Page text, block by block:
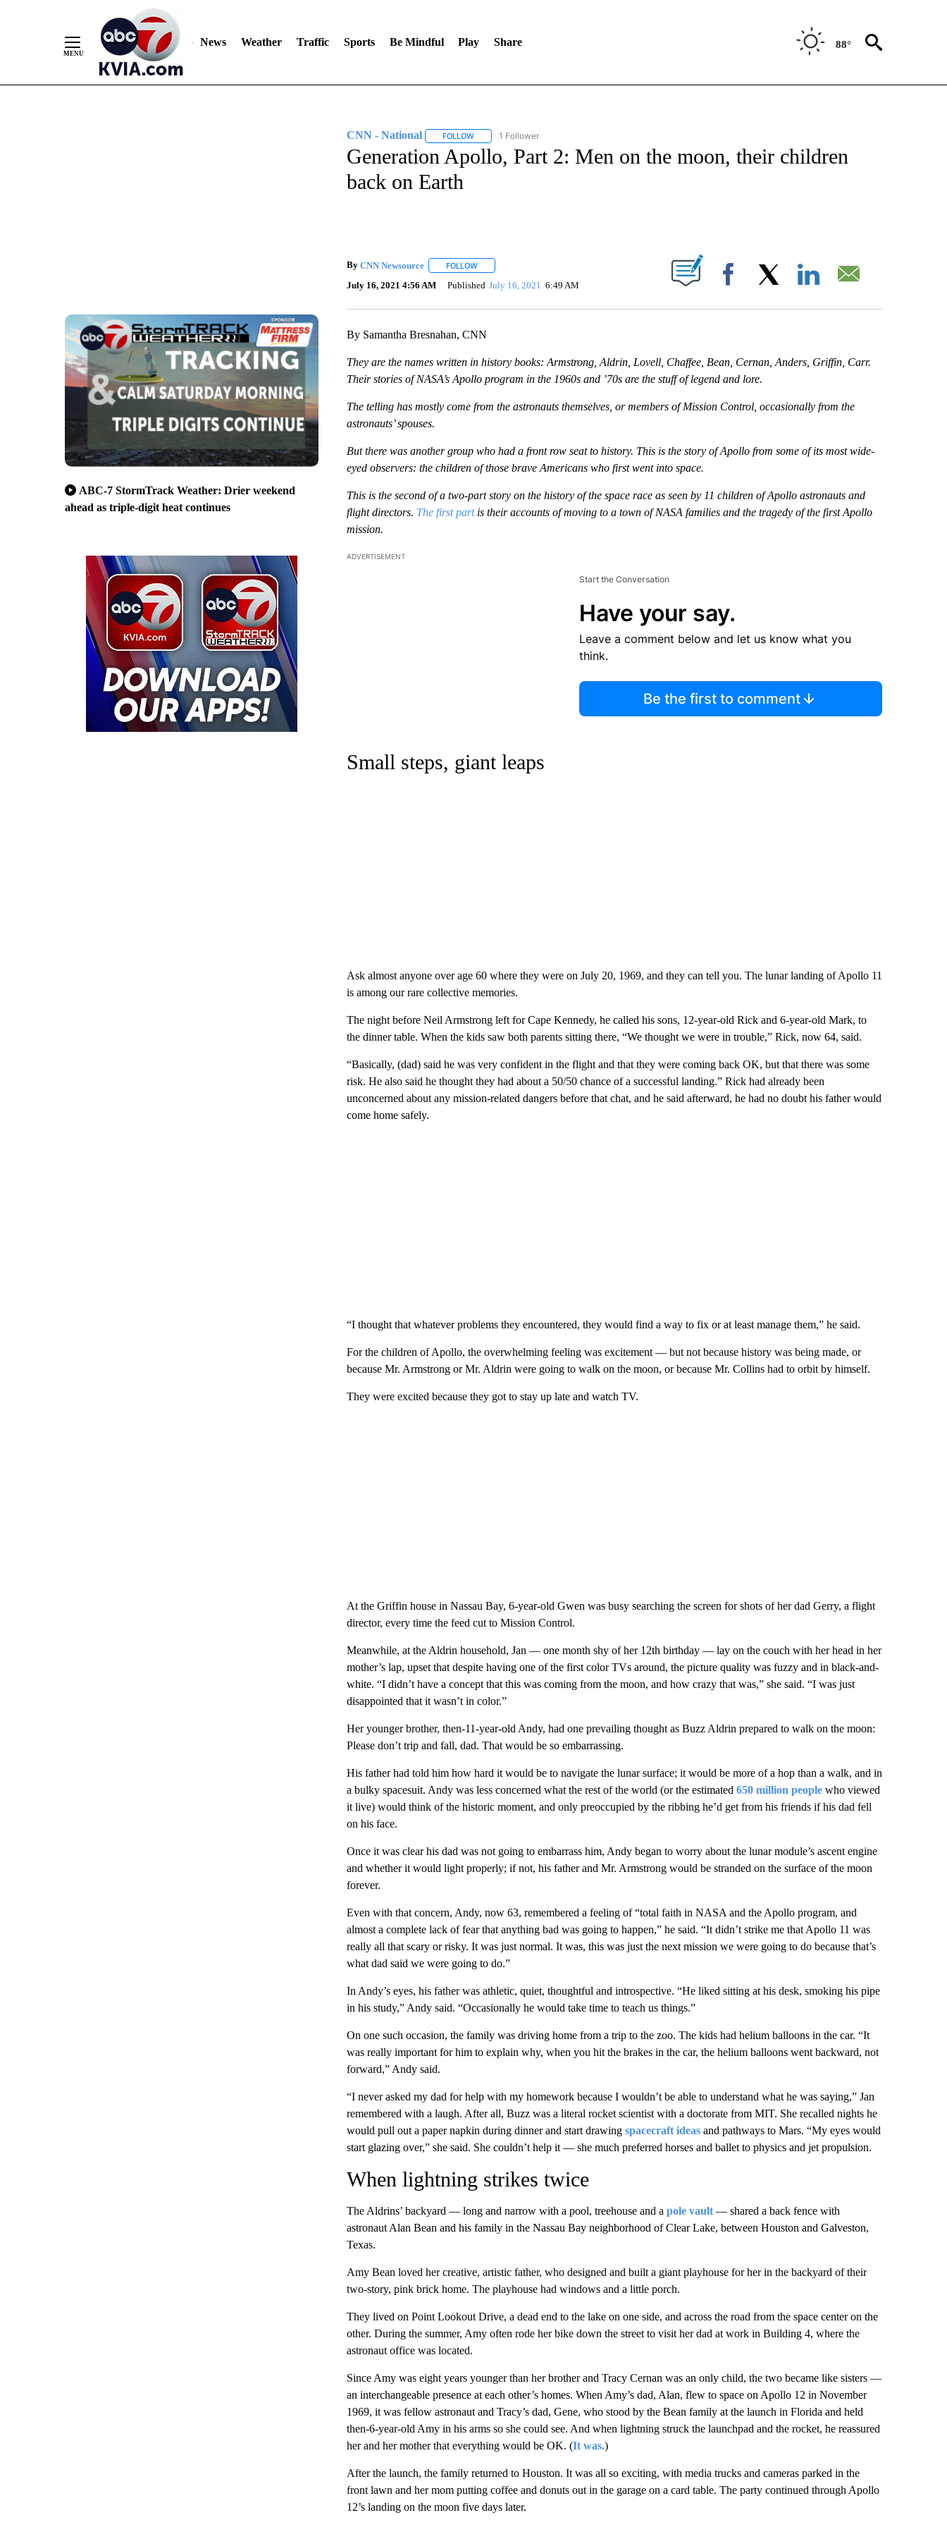
News Weather Traffic Sports Be Mindful Play Share 88°
ABC-7 StormTrack Weather: Drier weekend
ahead as triple-digit heat continues
CNN - National FOLLOWFOLLOW "CNN - NATIONAL" TO RECEIVE NOTIFICATIONS ABOUT NEW PAGES ON "CNN - NATIONAL".
1 Follower
Generation Apollo, Part 2: Men on the moon, their children
back on Earth
By CNN Newsource FOLLOWFOLLOW "" TO RECEIVE NOTIFICATIONS ABOUT NEW PAGES ON "".
July 16, 2021 4:56 AM Published July 16, 2021 6:49 AM Facebook
By Samantha Bresnahan, CNN
They are the names written in history books: Armstrong, Aldrin, Lovell, Chaffee, Bean, Cernan, Anders, Griffin, Carr.
Their stories of NASA’s Apollo program in the 1960s and ’70s are the stuff of legend and lore.
The telling has mostly come from the astronauts themselves, or members of Mission Control, occasionally from the
astronauts’ spouses.
But there was another group who had a front row seat to history. This is the story of Apollo from some of its most wide-
eyed observers: the children of those brave Americans who first went into space.
This is the second of a two-part storyon the history of the space race as seen by 11 children of Apollo astronauts and
flight directors. The first partis their accounts of moving to a town of NASA families and the tragedy of the first Apollo
mission.
ADVERTISEMENT
Start the Conversation
Have your say.
Leave a comment below and let us know what you
think.
Be the first to comment
Small steps, giant leaps
Ask almost anyone over age 60 where they were on July 20, 1969, and they can tell you. The lunar landing of Apollo 11
is among our rare collective memories.
The night before Neil Armstrong left for Cape Kennedy, he called his sons, 12-year-old Rick and 6-year-old Mark, to
the dinner table. When the kids saw both parents sitting there, “We thought we were in trouble,” Rick, now 64, said.
“Basically, (dad) said he was very confident in the flight and that they were coming back OK, but that there was some
risk. He also said he thought they had about a 50/50 chance of a successful landing.” Rick had already been
unconcerned about any mission-related dangers before that chat, and he said afterward, he had no doubt his father would
come home safely.
“I thought that whatever problems they encountered, they would find a way to fix or at least manage them,” he said.
For the children of Apollo, the overwhelming feeling was excitement — but not because history was being made, or
because Mr. Armstrong or Mr. Aldrin were going to walk on the moon, or because Mr. Collins had to orbit by himself.
They were excited because they got to stay up late and watch TV.
At the Griffin house in Nassau Bay, 6-year-old Gwen was busy searching the screen for shots of her dad Gerry, a flight
director, every time the feed cut to Mission Control.
Meanwhile, at the Aldrin household, Jan — one month shy of her 12th birthday — lay on the couch with her head in her
mother’s lap, upset that despite having one of the first color TVs around, the picture quality was fuzzy and in black-and-
white. “I didn’t have a concept that this was coming from the moon, and how crazy that was,” she said. “I was just
disappointed that it wasn’t in color.”
Her younger brother, then-11-year-old Andy, had one prevailing thought as Buzz Aldrin prepared to walk on the moon:
Please don’t trip and fall, dad. That would be so embarrassing.
His father had told him how hard it would be to navigate the lunar surface; it would be more of a hop than a walk, and in
a bulky spacesuit. Andy was less concerned what the rest of the world (or the estimated 650 million peoplewho viewed
it live) would think of the historic moment, and only preoccupied by the ribbing he’d get from his friends if his dad fell
on his face.
Once it was clear his dad was not going to embarrass him, Andy began to worry about the lunar module’s ascent engine
and whether it would light properly; if not, his father and Mr. Armstrong would be stranded on the surface of the moon
forever.
Even with that concern, Andy, now 63, remembered a feeling of “total faith in NASA and the Apollo program, and
almost a complete lack of fear that anything bad was going to happen,” he said. “It didn’t strike me that Apollo 11 was
really all that scary or risky. It was just normal. It was, this was just the next mission we were going to do because that’s
what dad said we were going to do.”
In Andy’s eyes, his father was athletic, quiet, thoughtful and introspective. “He liked sitting at his desk, smoking his pipe
in his study,” Andy said. “Occasionally he would take time to teach us things.”
On one such occasion, the family was driving home from a trip to the zoo. The kids had helium balloons in the car. “It
was really important for him to explain why, when you hit the brakes in the car, the helium balloons went backward, not
forward,” Andy said.
“I never asked my dad for help with my homework because I wouldn’t be able to understand what he was saying,” Jan
remembered with a laugh. After all, Buzz was a literal rocket scientist with a doctorate from MIT. She recalled nights he
would pull out a paper napkin during dinner and start drawing spacecraft ideasand pathways to Mars. “My eyes would
start glazing over,” she said. She couldn’t help it — she much preferred horses and ballet to physics and jet propulsion.
When lightning strikes twice
The Aldrins’ backyard — long and narrow with a pool, treehouse and a pole vault— shared a back fence with
astronaut Alan Bean and his family in the Nassau Bay neighborhood of Clear Lake, between Houston and Galveston,
Texas.
Amy Bean loved her creative, artistic father, who designed and built a giant playhouse for her in the backyard of their
two-story, pink brick home. The playhouse had windows and a little porch.
They lived on Point Lookout Drive, a dead end to the lake on one side, and across the road from the space center on the
other. During the summer, Amy often rode her bike down the street to visit her dad at work in Building 4, where the
astronaut office was located.
Since Amy was eight years younger than her brother and Tracy Cernan was an only child, the two became like sisters —
an interchangeable presence at each other’s homes. When Amy’s dad, Alan, flew to space on Apollo 12 in November
1969, it was fellow astronaut and Tracy’s dad, Gene, who stood by the Bean family at the launch in Florida and held
then-6-year-old Amy in his arms so she could see. And when lightning struck the launchpad and the rocket, he reassured
her and her mother that everything would be OK. (It was.)
After the launch, the family returned to Houston. It was all so exciting, with media trucks and cameras parked in the
front lawn and her mom putting coffee and donuts out in the garage on a card table. The party continued through Apollo
12’s landing on the moon five days later.